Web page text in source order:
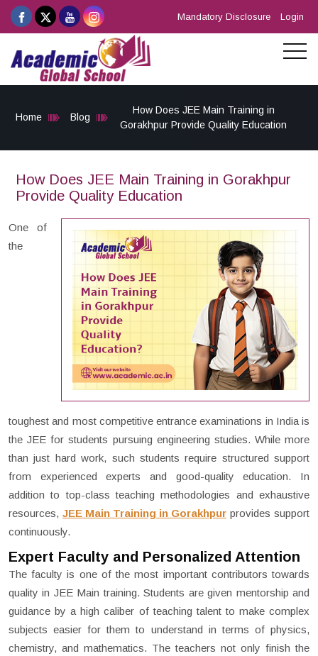
Mandatory Disclosure Login
Home Blog
How Does JEE Main Training in
Gorakhpur Provide Quality Education
How Does JEE Main Training in Gorakhpur
Provide Quality Education
One of
the
toughest and most competitive entrance examinations in India is
the JEE for students pursuing engineering studies. While more
than just hard work, such students require structured support
from experienced experts and good-quality education. In
addition to top-class teaching methodologies and exhaustive
resources, JEE Main Training in Gorakhpur provides support
continuously.
Expert Faculty and Personalized Attention
The faculty is one of the most important contributors towards
quality in JEE Main training. Students are given mentorship and
guidance by a high caliber of teaching talent to make complex
subjects easier for them to understand in terms of physics,
chemistry, and mathematics. The teachers not only finish the